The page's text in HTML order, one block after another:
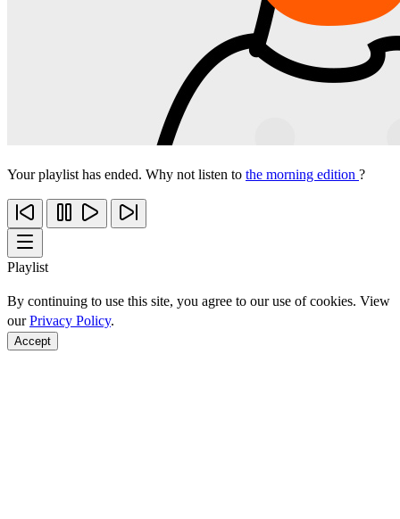
Your playlist has ended. Why not listen to the morning edition ?
Playlist
By continuing to use this site, you agree to our use of cookies. View
ourPrivacy Policy.
Accept